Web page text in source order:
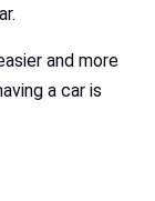
and more
a car is